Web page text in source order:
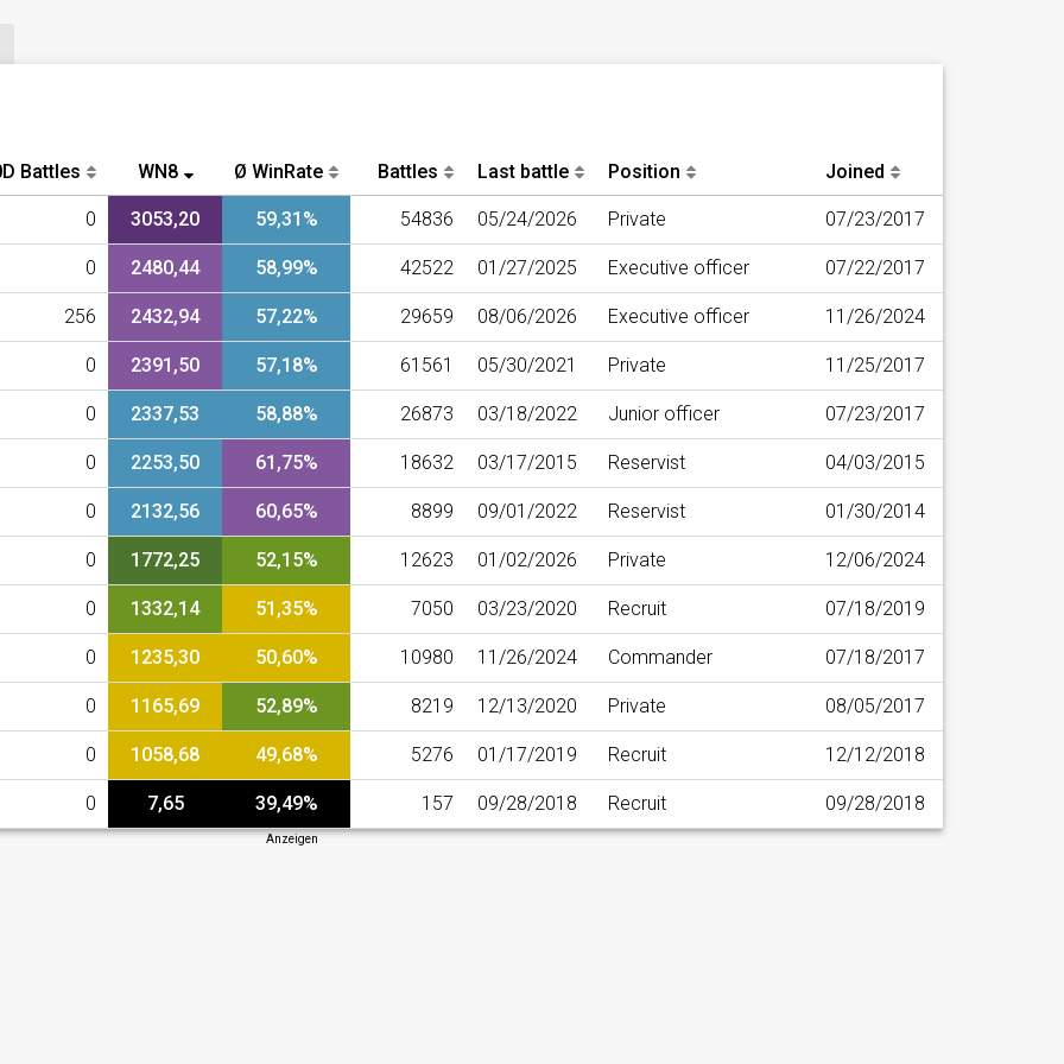
Battles WN8 Ø WinRate Battles Last battle Position Joined
0 3053,20 59,31% 54836 05/24/2026 Private 07/23/2017
0 2480,44 58,99% 42522 01/27/2025 Executive officer 07/22/2017
256 2432,94 57,22% 29659 08/06/2026 Executive officer 11/26/2024
0 2391,50 57,18% 61561 05/30/2021 Private 11/25/2017
0 2337,53 58,88% 26873 03/18/2022 Junior officer 07/23/2017
0 2253,50 61,75% 18632 03/17/2015 Reservist 04/03/2015
0 2132,56 60,65% 8899 09/01/2022 Reservist 01/30/2014
0 1772,25 52,15% 12623 01/02/2026 Private 12/06/2024
0 1332,14 51,35% 7050 03/23/2020 Recruit 07/18/2019
0 1235,30 50,60% 10980 11/26/2024 Commander 07/18/2017
0 1165,69 52,89% 8219 12/13/2020 Private 08/05/2017
0 1058,68 49,68% 5276 01/17/2019 Recruit 12/12/2018
0 7,65 39,49% 157 09/28/2018 Recruit 09/28/2018
Anzeigen